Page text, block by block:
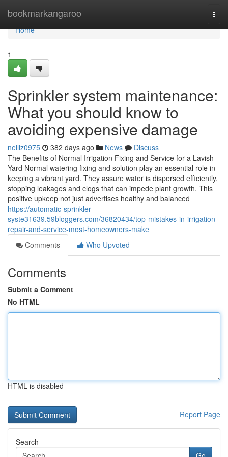
bookmarkangaroo
Home
Home
1
Sprinkler system maintenance:
What you should know to
avoiding expensive damage
neiliz0975 382 days ago News
Discuss
The Benefits of Normal Irrigation Fixing and Service for a Lavish
Yard Normal watering fixing and solution play an essential role in
keeping a vibrant yard. They assure water is dispersed efficiently,
stopping leakages and clogs that can impede plant growth. This
positive upkeep not just advertises healthy and balanced
https://automatic-sprinkler-
syste31639.59bloggers.com/36820434/top-mistakes-in-irrigation-
repair-and-service-most-homeowners-make
Comments
Who Upvoted
Comments
Submit a Comment
No HTML
HTML is disabled
Report Page
Search